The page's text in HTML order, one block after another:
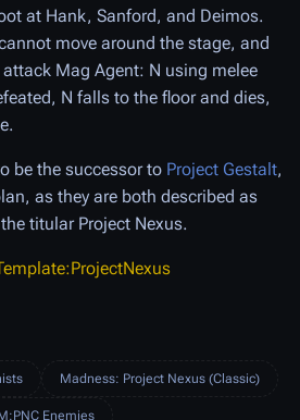
at Hank, Sanford, and Deimos.
move around the stage, and
Mag Agent: N using melee
N falls to the floor and dies,
be the successor to Project Gestalt,
as they are both described as
titular Project Nexus.
Madness: Project Nexus (Classic)
Enemies